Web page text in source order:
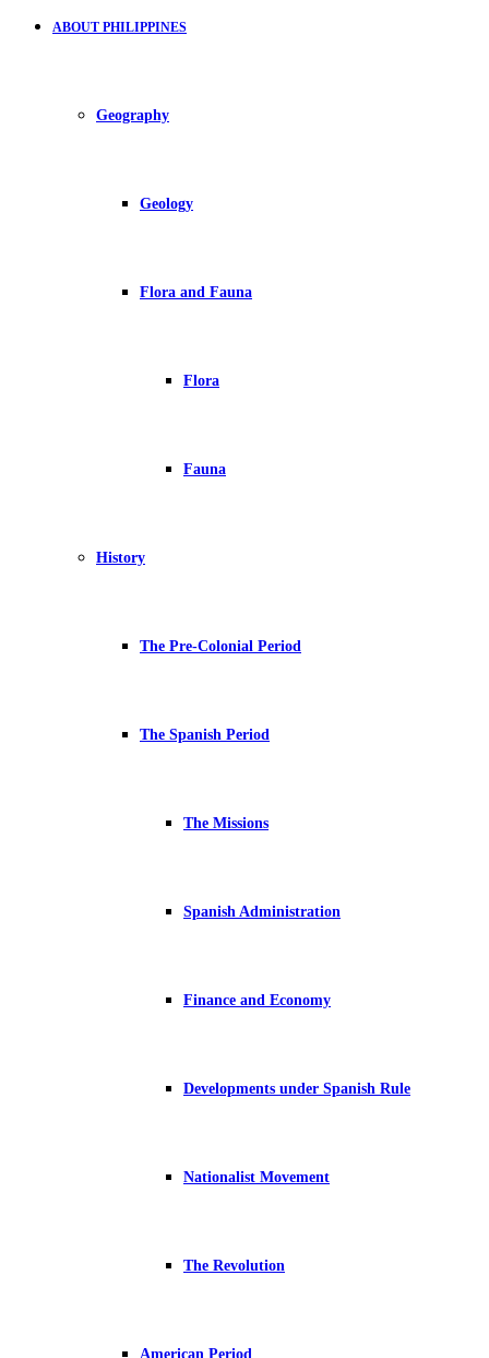
ABOUT PHILIPPINES
Geography
Geology
Flora and Fauna
Flora
Fauna
History
The Pre-Colonial Period
The Spanish Period
The Missions
Spanish Administration
Finance and Economy
Developments under Spanish Rule
Nationalist Movement
The Revolution
American Period